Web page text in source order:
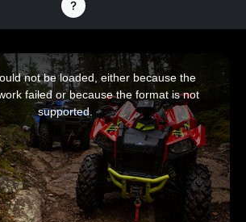
not be loaded, either because the
failed or because the format is not
supported.